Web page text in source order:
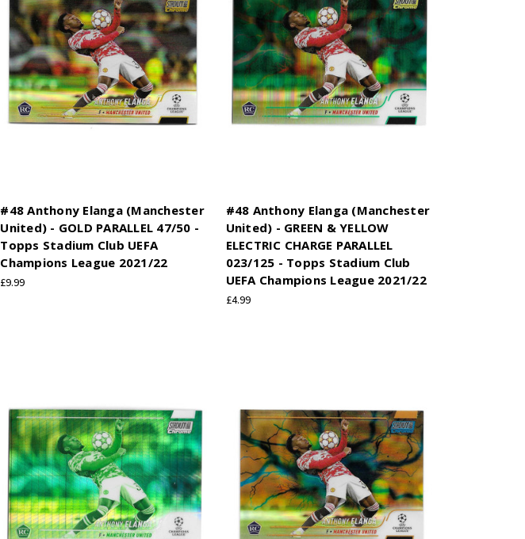
#48 Anthony Elanga (Manchester
United) - GOLD PARALLEL 47/50 -
Topps Stadium Club UEFA
Champions League 2021/22
£9.99
#48 Anthony Elanga (Manchester
United) - GREEN & YELLOW
ELECTRIC CHARGE PARALLEL
023/125 - Topps Stadium Club
UEFA Champions League 2021/22
£4.99